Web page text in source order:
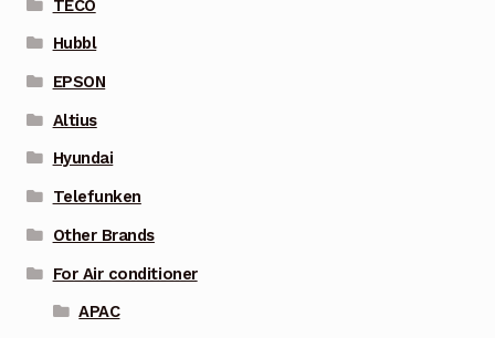
TECO
Hubbl
EPSON
Altius
Hyundai
Telefunken
Other Brands
For Air conditioner
APAC